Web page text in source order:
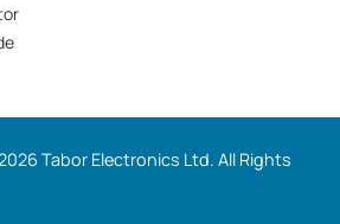
Tabor Electronics Ltd. All Rights